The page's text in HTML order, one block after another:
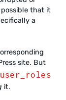
that it
a
site. But
_user_roles
it.